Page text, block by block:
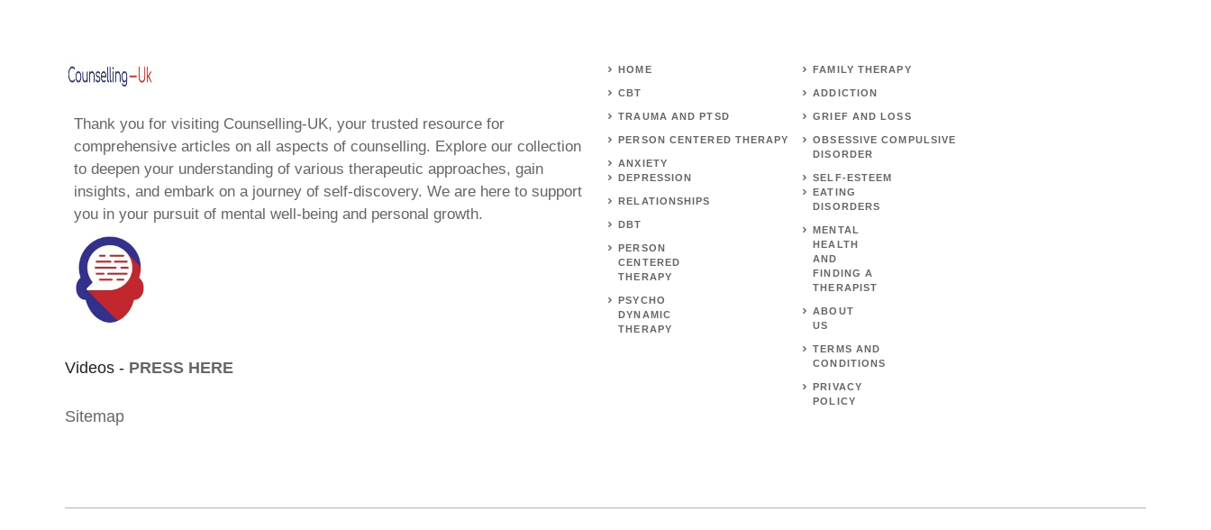
Thank you for visiting Counselling-UK, your trusted resource for
comprehensive articles on all aspects of counselling. Explore our collection
to deepen your understanding of various therapeutic approaches, gain
insights, and embark on a journey of self-discovery. We are here to support
you in your pursuit of mental well-being and personal growth.
Videos - PRESS HERE
Sitemap
HOME
CBT
TRAUMA AND PTSD
PERSON CENTERED THERAPY
ANXIETY
DEPRESSION
RELATIONSHIPS
DBT
PERSON
CENTERED
THERAPY
PSYCHO
DYNAMIC
THERAPY
FAMILY THERAPY
ADDICTION
GRIEF AND LOSS
OBSESSIVE COMPULSIVE
DISORDER
SELF-ESTEEM
EATING
DISORDERS
MENTAL
HEALTH
AND
FINDING A
THERAPIST
ABOUT
US
TERMS AND
CONDITIONS
PRIVACY
POLICY